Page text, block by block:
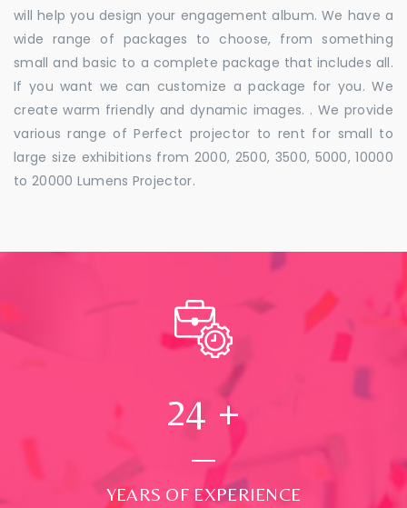
will help you design your engagement album. We have a
wide range of packages to choose, from something
small and basic to a complete package that includes all.
If you want we can customize a package for you. We
create warm friendly and dynamic images. . We provide
various range of Perfect projector to rent for small to
large size exhibitions from 2000, 2500, 3500, 5000, 10000
to 20000 Lumens Projector.
24 +
YEARS OF EXPERIENCE